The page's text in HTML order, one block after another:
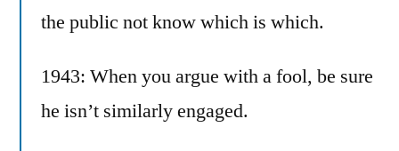
the public not know which is which.
1943: When you argue with a fool, be sure
he isn’t similarly engaged.